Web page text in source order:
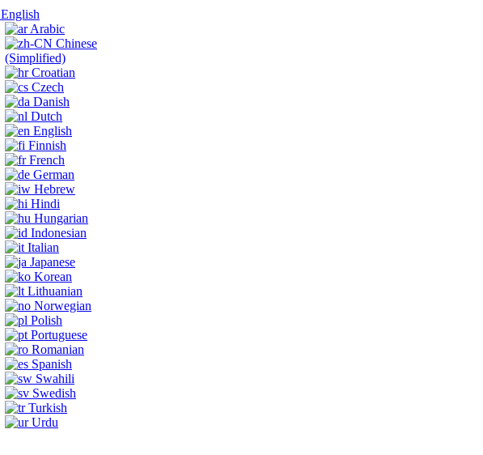
English
Arabic
Chinese
(Simplified)
Croatian
Czech
Danish
Dutch
English
Finnish
French
German
Hebrew
Hindi
Hungarian
Indonesian
Italian
Japanese
Korean
Lithuanian
Norwegian
Polish
Portuguese
Romanian
Spanish
Swahili
Swedish
Turkish
Urdu